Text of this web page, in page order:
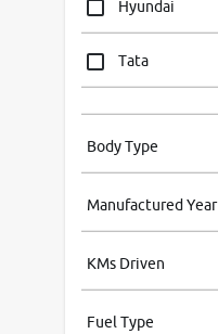
Hyundai
Tata
Mahindra
Honda
Body Type
Manufactured Year
KMs Driven
Fuel Type